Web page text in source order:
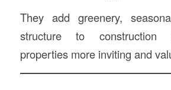
They add greenery,
structure to construction
properties more inviting and